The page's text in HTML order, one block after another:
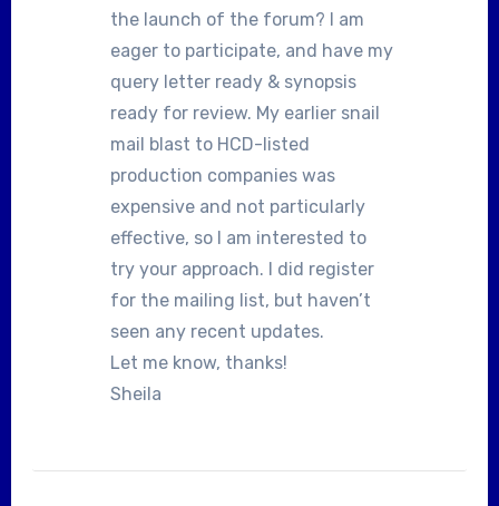
the launch of the forum? I am
eager to participate, and have my
query letter ready & synopsis
ready for review. My earlier snail
mail blast to HCD-listed
production companies was
expensive and not particularly
effective, so I am interested to
try your approach. I did register
for the mailing list, but haven’t
seen any recent updates.
Let me know, thanks!
Sheila